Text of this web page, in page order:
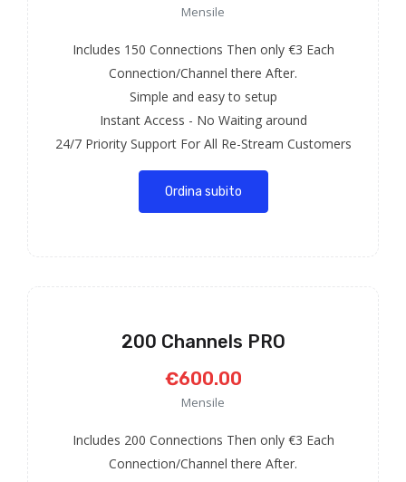
Mensile
Includes 150 Connections Then only €3 Each
Connection/Channel there After.
Simple and easy to setup
Instant Access - No Waiting around
24/7 Priority Support For All Re-Stream Customers
Ordina subito
200 Channels PRO
€600.00
Mensile
Includes 200 Connections Then only €3 Each
Connection/Channel there After.